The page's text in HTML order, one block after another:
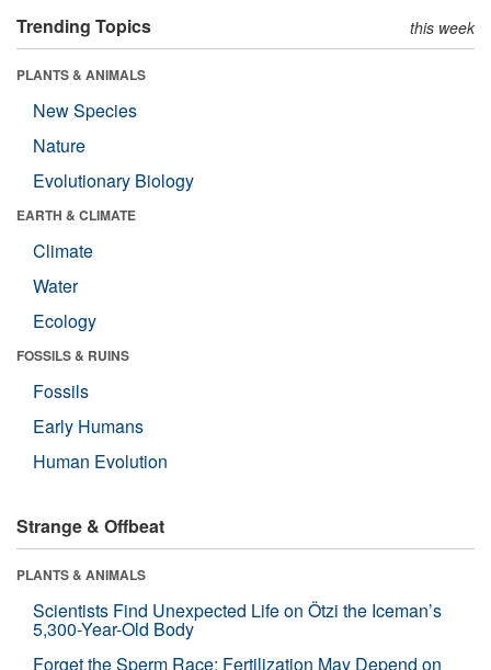
Trending Topics this week
PLANTS & ANIMALS
New Species
Nature
Evolutionary Biology
EARTH & CLIMATE
Climate
Water
Ecology
FOSSILS & RUINS
Fossils
Early Humans
Human Evolution
Strange & Offbeat
PLANTS & ANIMALS
Scientists Find Unexpected Life on Ötzi the Iceman’s
5,300-Year-Old Body
Forget the Sperm Race: Fertilization May Depend on